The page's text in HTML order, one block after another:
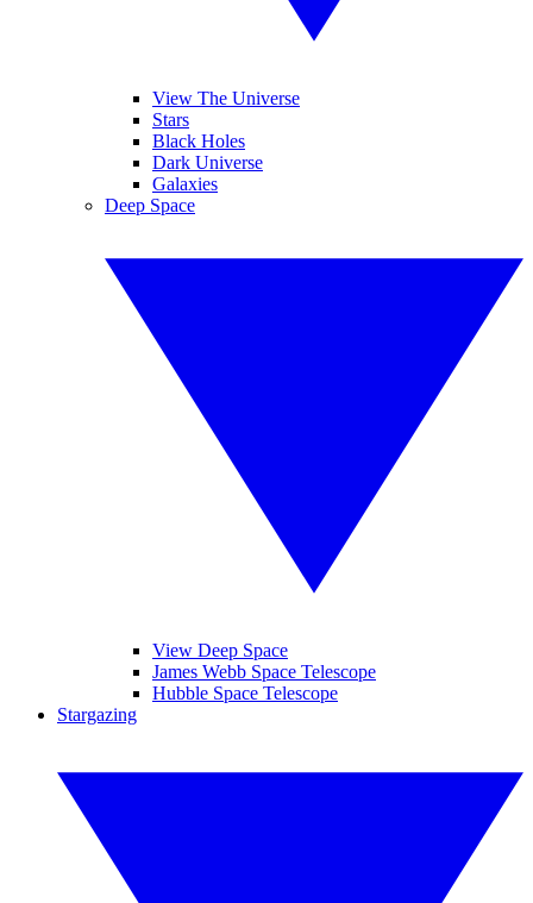
View The Universe
Stars
Black Holes
Dark Universe
Galaxies
Deep Space
View Deep Space
James Webb Space Telescope
Hubble Space Telescope
Stargazing